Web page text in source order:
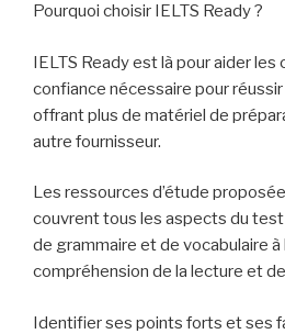
Pourquoi choisir IELTS Ready ?
IELTS Ready est là pour aider les
confiance nécessaire pour
offrant plus de matériel de
autre fournisseur.
Les ressources d’étude
couvrent tous les aspects du test
de grammaire et de vocabulaire à
compréhension de la lecture et de
Identifier ses points forts et ses